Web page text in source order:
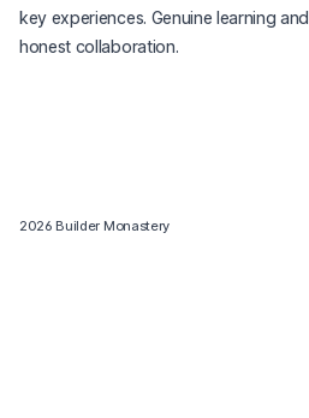
key experiences. Genuine learning
honest collaboration.
2026 Builder Monastery